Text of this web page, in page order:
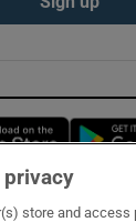
Opens
privacy
store and access